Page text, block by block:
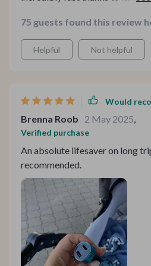
compatibility range is
tablets, GPS units - you name
about how sturdy this thing is;
75 guests found this review
Helpful Not helpful
Would
Brenna Roob 2 May 2025,
Verified purchase
An absolute lifesaver on long
recommended.